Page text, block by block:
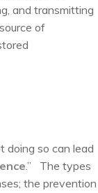
and transmitting
of
so can lead
.” The types
the prevention